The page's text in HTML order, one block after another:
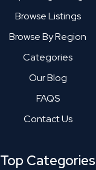
Browse Listings
Browse By Region
Categories
Our Blog
FAQS
Contact Us
Top Categories